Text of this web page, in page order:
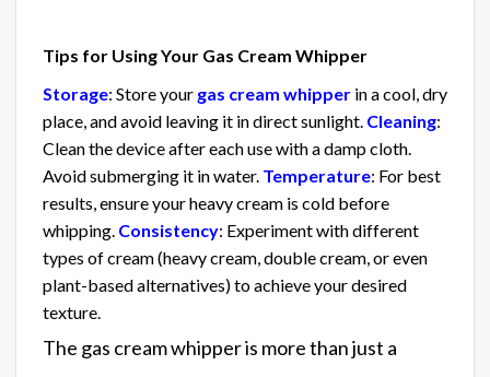
Tips for Using Your Gas Cream Whipper
Storage: Store your gas cream whipper in a cool, dry
place, and avoid leaving it in direct sunlight. Cleaning:
Clean the device after each use with a damp cloth.
Avoid submerging it in water. Temperature: For best
results, ensure your heavy cream is cold before
whipping. Consistency: Experiment with different
types of cream (heavy cream, double cream, or even
plant-based alternatives) to achieve your desired
texture.
The gas cream whipper is more than just a